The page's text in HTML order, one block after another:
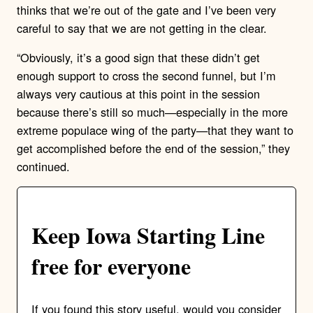
thinks that we’re out of the gate and I’ve been very
careful to say that we are not getting in the clear.
“Obviously, it’s a good sign that these didn’t get
enough support to cross the second funnel, but I’m
always very cautious at this point in the session
because there’s still so much—especially in the more
extreme populace wing of the party—that they want to
get accomplished before the end of the session,” they
continued.
Keep Iowa Starting Line
free for everyone
If you found this story useful, would you consider